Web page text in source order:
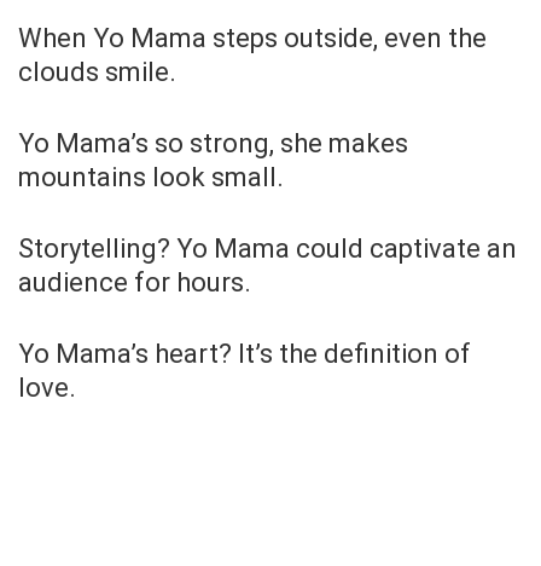
When Yo Mama steps outside, even the
clouds smile.
Yo Mama’s so strong, she makes
mountains look small.
Storytelling? Yo Mama could captivate an
audience for hours.
Yo Mama’s heart? It’s the definition of
love.